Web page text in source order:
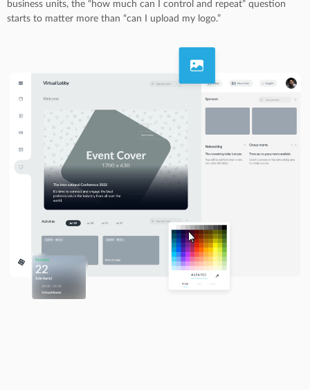
business units, the “how much can I control and repeat” question
starts to matter more than “can I upload my logo.”